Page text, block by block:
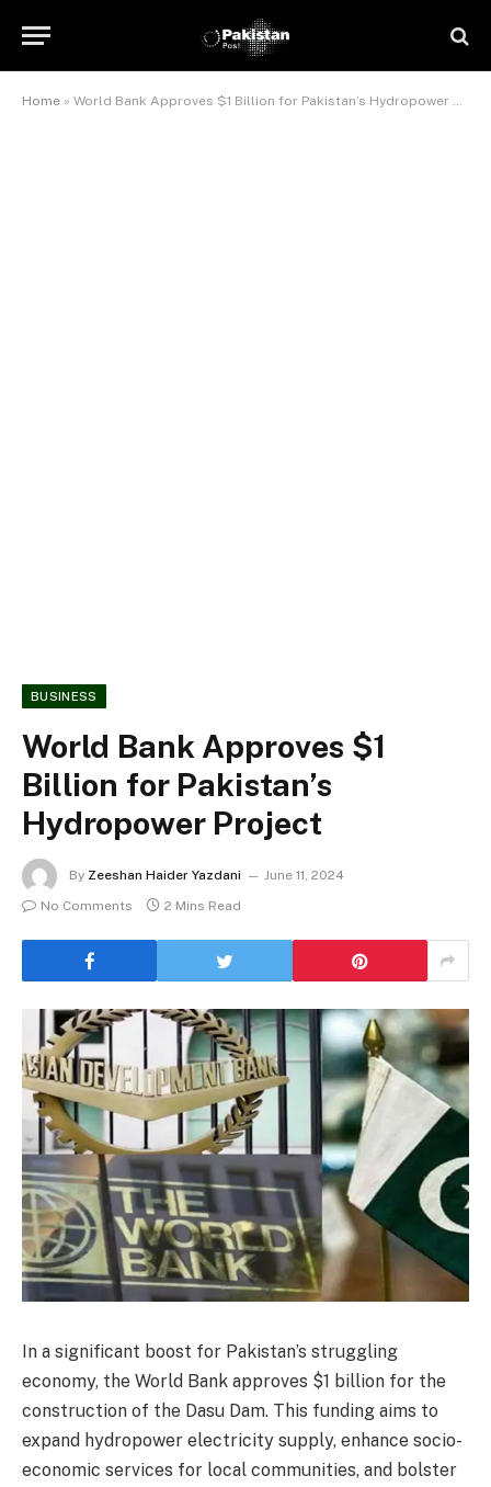
Home » World Bank Approves $1 Billion for Pakistan’s Hydropower Project
BUSINESS
World Bank Approves $1
Billion for Pakistan’s
Hydropower Project
By Zeeshan Haider Yazdani
June 11, 2024
No Comments
2 Mins Read
In a significant boost for Pakistan’s struggling
economy, the World Bank approves $1 billion for the
construction of the Dasu Dam. This funding aims to
expand hydropower electricity supply, enhance socio-
economic services for local communities, and bolster